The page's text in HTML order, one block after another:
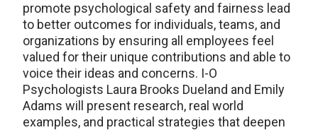
promote psychological safety and fairness lead
to better outcomes for individuals, teams, and
organizations by ensuring all employees feel
valued for their unique contributions and able to
voice their ideas and concerns. I-O
Psychologists Laura Brooks Dueland and Emily
Adams will present research, real world
examples, and practical strategies that deepen